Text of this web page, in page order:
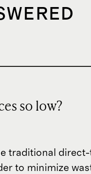
so low?
traditional
to minimize